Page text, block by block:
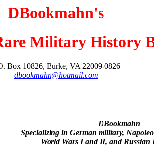
DBookmahn's
Military History
Box 10826, Burke, VA 22009-0826
dbookmahn@hotmail.com
DBookmahn
Specializing in German military,
World Wars I and II, and Russian